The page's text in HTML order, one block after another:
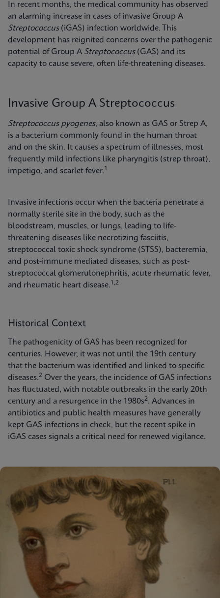
In recent months, the medical community has observed
an alarming increase in cases of invasive Group A
Streptococcus(iGAS) infection worldwide. This
development has reignited concerns over the pathogenic
potential of Group A Streptococcus(GAS) and its
capacity to cause severe, often life-threatening diseases.
Invasive Group A Streptococcus
Streptococcus pyogenes, also known as GAS or Strep A,
is a bacterium commonly found in the human throat
and on the skin. It causes a spectrum of illnesses, most
frequently mild infections like pharyngitis (strep throat),
impetigo, and scarlet fever.1
Invasive infections occur when the bacteria penetrate a
normally sterile site in the body, such as the
bloodstream, muscles, or lungs, leading to life-
threatening diseases like necrotizing fasciitis,
streptococcal toxic shock syndrome (STSS), bacteremia,
and post-immune mediated diseases, such as post-
streptococcal glomerulonephritis, acute rheumatic fever,
and rheumatic heart disease.1,2
Historical Context
The pathogenicity of GAS has been recognized for
centuries. However, it was not until the 19th century
that the bacterium was identified and linked to specific
diseases.2 Over the years, the incidence of GAS infections
has fluctuated, with notable outbreaks in the early 20th
century and a resurgence in the 1980s2. Advances in
antibiotics and public health measures have generally
kept GAS infections in check, but the recent spike in
iGAS cases signals a critical need for renewed vigilance.